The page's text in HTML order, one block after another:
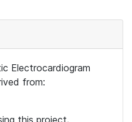
Electrocardiogram
from:
this project.